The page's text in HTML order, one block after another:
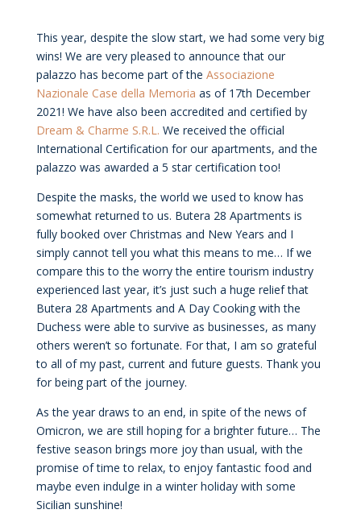
This year, despite the slow start, we had some very big
wins! We are very pleased to announce that our
palazzo has become part of the Associazione
Nazionale Case della Memoria as of 17th December
2021! We have also been accredited and certified by
Dream & Charme S.R.L. We received the official
International Certification for our apartments, and the
palazzo was awarded a 5 star certification too!
Despite the masks, the world we used to know has
somewhat returned to us. Butera 28 Apartments is
fully booked over Christmas and New Years and I
simply cannot tell you what this means to me… If we
compare this to the worry the entire tourism industry
experienced last year, it’s just such a huge relief that
Butera 28 Apartments and A Day Cooking with the
Duchess were able to survive as businesses, as many
others weren’t so fortunate. For that, I am so grateful
to all of my past, current and future guests. Thank you
for being part of the journey.
As the year draws to an end, in spite of the news of
Omicron, we are still hoping for a brighter future… The
festive season brings more joy than usual, with the
promise of time to relax, to enjoy fantastic food and
maybe even indulge in a winter holiday with some
Sicilian sunshine!